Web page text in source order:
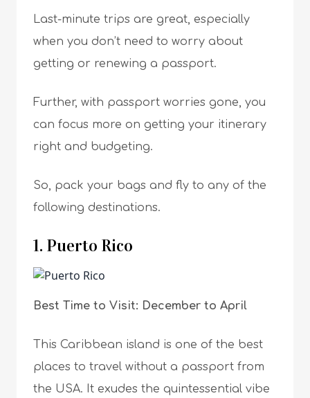
Last-minute trips are great, especially
when you don’t need to worry about
getting or renewing a passport.
Further, with passport worries gone, you
can focus more on getting your itinerary
right and budgeting.
So, pack your bags and fly to any of the
following destinations.
1. Puerto Rico
Best Time to Visit: December to April
This Caribbean island is one of the best
places to travel without a passport from
the USA. It exudes the quintessential vibe